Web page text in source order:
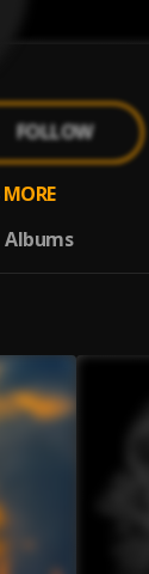
FOLLOW
MORE
Albums